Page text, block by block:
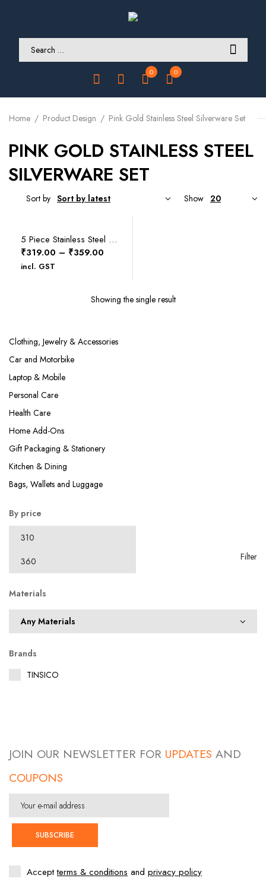
0 0
Home Product Design Pink Gold Stainless Steel Silverware Set
PINK GOLD STAINLESS STEEL
SILVERWARE SET
Sort by Show
5 Piece Stainless Steel Silverware Set
₹319.00 – ₹359.00
₹319.00
₹359.00
incl. GST
Showing the single result
Clothing, Jewelry & Accessories
Car and Motorbike
Laptop & Mobile
Personal Care
Health Care
Home Add-Ons
Gift Packaging & Stationery
Kitchen & Dining
Bags, Wallets and Luggage
By price
Filter
Materials
Brands
TINSICO
JOIN OUR NEWSLETTER FOR UPDATES AND
COUPONS
SUBSCRIBE
Acceptterms & conditions and privacy policy